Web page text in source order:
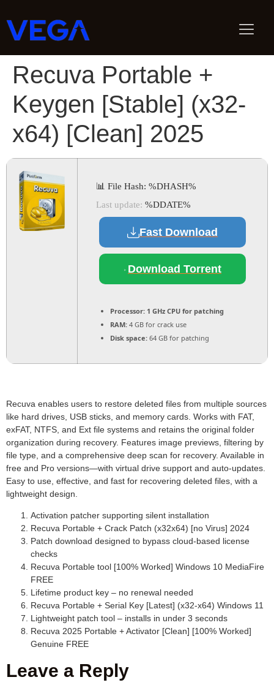
Recuva Portable +
Keygen [Stable] (x32-
x64) [Clean] 2025
📊 File Hash: %DHASH%
Last update: %DDATE%
Fast Download
Download Torrent
Processor: 1 GHz CPU for patching
RAM: 4 GB for crack use
Disk space: 64 GB for patching
Recuva enables users to restore deleted files from multiple sources
like hard drives, USB sticks, and memory cards. Works with FAT,
exFAT, NTFS, and Ext file systems and retains the original folder
organization during recovery. Features image previews, filtering by
file type, and a comprehensive deep scan for recovery. Available in
free and Pro versions—with virtual drive support and auto‑updates.
Easy to use, effective, and fast for recovering deleted files, with a
lightweight design.
Activation patcher supporting silent installation
Recuva Portable + Crack Patch (x32x64) [no Virus] 2024
Patch download designed to bypass cloud-based license
checks
Recuva Portable tool [100% Worked] Windows 10 MediaFire
FREE
Lifetime product key – no renewal needed
Recuva Portable + Serial Key [Latest] (x32-x64) Windows 11
Lightweight patch tool – installs in under 3 seconds
Recuva 2025 Portable + Activator [Clean] [100% Worked]
Genuine FREE
Leave a Reply